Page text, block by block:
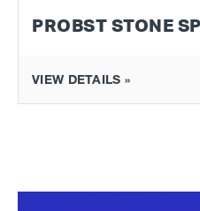
PROBST STONE
VIEW DETAILS »